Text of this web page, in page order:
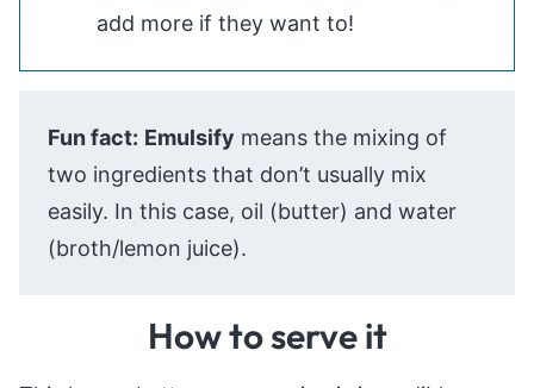
add more if they want to!
Fun fact: Emulsify means the mixing of
two ingredients that don’t usually mix
easily. In this case, oil (butter) and water
(broth/lemon juice).
How to serve it